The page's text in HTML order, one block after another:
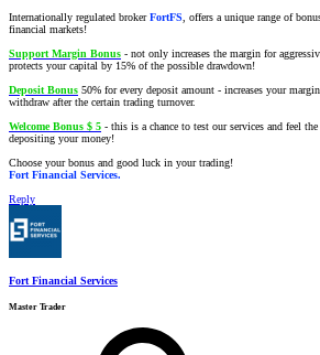
Internationally regulated brokerFortFS , offers a unique range of
financial markets!
Support Margin Bonus - not only increases the margin for
protects your capital by 15% of the possible drawdown!
Deposit Bonus 50% for every deposit amount - increases your
withdraw after the certain trading turnover.
Welcome Bonus $ 5 - this is a chance to test our services and feel
depositing your money!
Choose your bonus and good luck in your trading!
Fort Financial Services.
Reply
Fort Financial Services
Master Trader